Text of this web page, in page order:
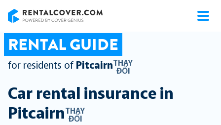
RENTAL GUIDE
for residents of PitcairnTHAY
ĐỔI
Car rental insurance in
PitcairnTHAY
ĐỔI